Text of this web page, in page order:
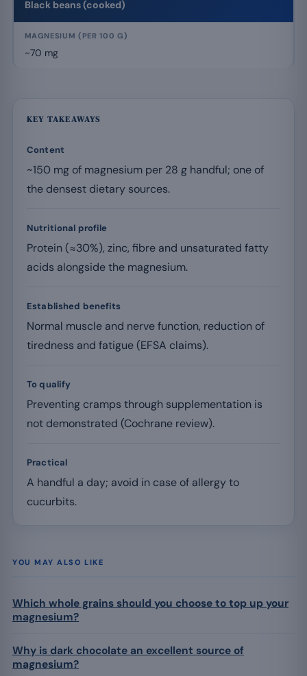
Black beans (cooked)
~70 mg
KEY TAKEAWAYS
Content
~150 mg of magnesium per 28 g handful; one of
the densest dietary sources.
Nutritional profile
Protein (≈30%), zinc, fibre and unsaturated fatty
acids alongside the magnesium.
Established benefits
Normal muscle and nerve function, reduction of
tiredness and fatigue (EFSA claims).
To qualify
Preventing cramps through supplementation is
not demonstrated (Cochrane review).
Practical
A handful a day; avoid in case of allergy to
cucurbits.
YOU MAY ALSO LIKE
Which whole grains should you choose to top up your
magnesium?
Why is dark chocolate an excellent source of
magnesium?